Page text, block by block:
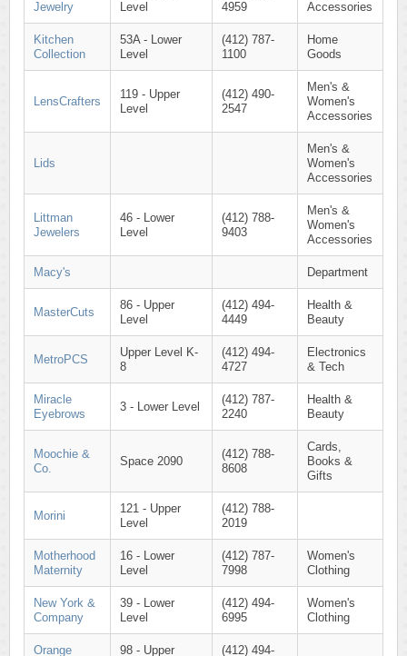
Jewelry
Level
4959
Accessories
Kitchen
Collection
53A - Lower
Level
(412) 787-
1100
Home
Goods
LensCrafters
119 - Upper
Level
(412) 490-
2547
Men's &
Women's
Accessories
Lids
Men's &
Women's
Accessories
Littman
Jewelers
46 - Lower
Level
(412) 788-
9403
Men's &
Women's
Accessories
Macy's Department
MasterCuts
86 - Upper
Level
(412) 494-
4449
Health &
Beauty
MetroPCS
Upper Level K-
8
(412) 494-
4727
Electronics
& Tech
Miracle
Eyebrows
3 - Lower Level
(412) 787-
2240
Health &
Beauty
Moochie &
Co.
Space 2090
(412) 788-
8608
Cards,
Books &
Gifts
Morini
121 - Upper
Level
(412) 788-
2019
Motherhood
Maternity
16 - Lower
Level
(412) 787-
7998
Women's
Clothing
New York &
Company
39 - Lower
Level
(412) 494-
6995
Women's
Clothing
Orange 98 - Upper (412) 494-